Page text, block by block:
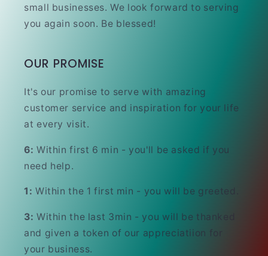
small businesses. We look forward to serving
you again soon. Be blessed!
OUR PROMISE
It's our promise to serve with amazing
customer service and inspiration for your life
at every visit.
6: Within first 6 min - you'll be asked if you
need help.
1: Within the 1 first min - you will be greeted.
3: Within the last 3min - you will be thanked
and given a token of our appreciatiion for
your business.